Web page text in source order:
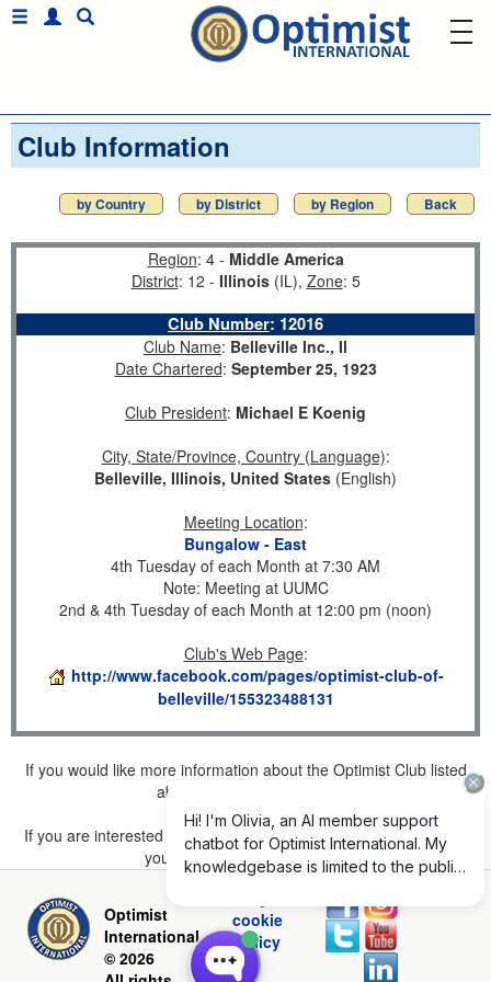
Club Information
by Country by District by Region Back
Region: 4 - Middle America
District: 12 - Illinois(IL), Zone: 5
Club Number: 12016
Club Name: Belleville Inc., Il
Date Chartered: September 25, 1923
Club President: Michael E Koenig
City, State/Province, Country (Language):
Belleville, Illinois, United States (English)
Meeting Location:
Bungalow - East
4th Tuesday of each Month at 7:30 AM
Note: Meeting at UUMC
2nd & 4th Tuesday of each Month at 12:00 pm (noon)
Club's Web Page:
http://www.facebook.com/pages/optimist-club-of-
belleville/155323488131
If you would like more information about the Optimist Club listed
above, please
If you are interested in joining a Club but don't find one listed for
your area, please click here.
Optimist
International
© 2026
cookie
policy